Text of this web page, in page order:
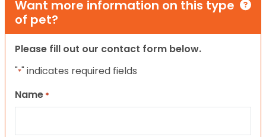
Want more information on this type
of pet?
Please fill out our contact form below.
"*" indicates required fields
Name *